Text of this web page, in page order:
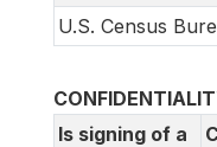
U.S. Census
Is signing of a